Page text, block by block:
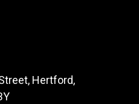
Hertford,